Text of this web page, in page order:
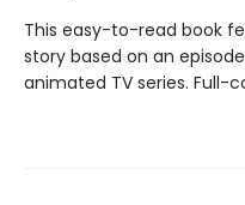
This easy-to-read book
story based on an
animated TV series. Full-